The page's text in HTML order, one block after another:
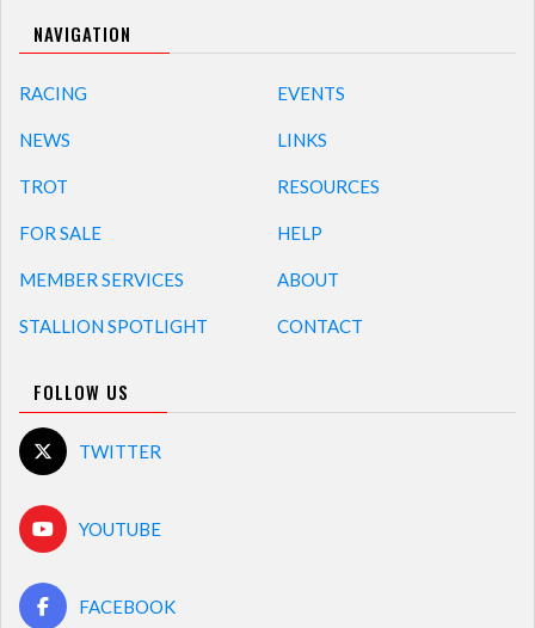
NAVIGATION
RACING
NEWS
TROT
FOR SALE
MEMBER SERVICES
STALLION SPOTLIGHT
EVENTS
LINKS
RESOURCES
HELP
ABOUT
CONTACT
FOLLOW US
TWITTER
YOUTUBE
FACEBOOK